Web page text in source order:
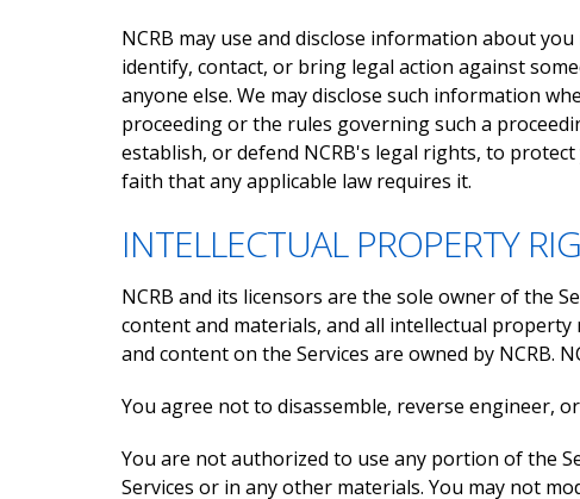
NCRB may use and disclose information about
identify, contact, or bring legal action against
anyone else. We may disclose such information
proceeding or the rules governing such a
establish, or defend NCRB's legal rights, to
faith that any applicable law requires it.
INTELLECTUAL PROPERTY
NCRB and its licensors are the sole owner of the
content and materials, and all intellectual
and content on the Services are owned by NCRB.
You agree not to disassemble, reverse engineer,
You are not authorized to use any portion of the
Services or in any other materials. You may not